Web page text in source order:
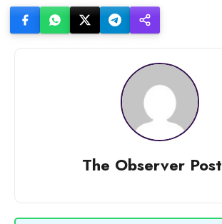
The Observer Post